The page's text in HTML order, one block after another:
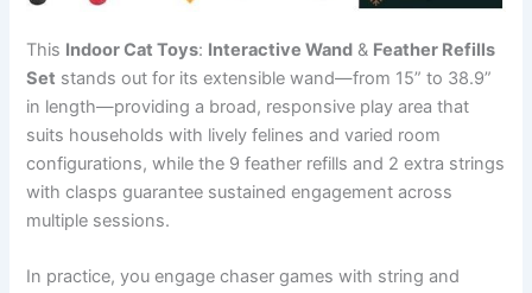
This Indoor Cat Toys: Interactive Wand & Feather Refills
Set stands out for its extensible wand—from 15” to 38.9”
in length—providing a broad, responsive play area that
suits households with lively felines and varied room
configurations, while the 9 feather refills and 2 extra strings
with clasps guarantee sustained engagement across
multiple sessions.
In practice, you engage chaser games with string and